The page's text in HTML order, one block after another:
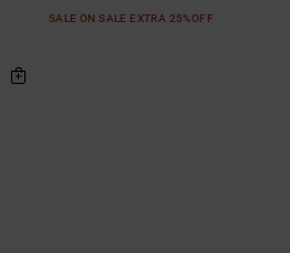
SALE ON SALE EXTRA 25%OFF